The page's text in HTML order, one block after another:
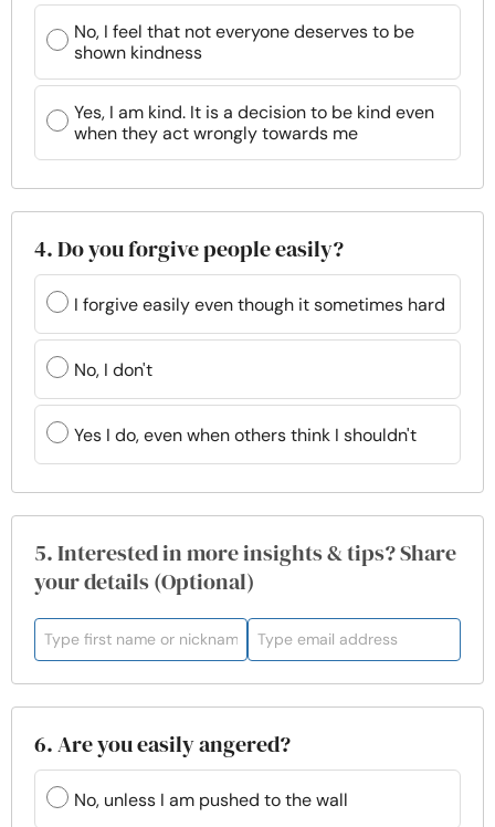
No, I feel that not everyone deserves to be
shown kindness
Yes, I am kind. It is a decision to be kind even
when they act wrongly towards me
4. Do you forgive people easily?
I forgive easily even though it sometimes hard
No, I don't
Yes I do, even when others think I shouldn't
5. Interested in more insights & tips? Share
your details (Optional)
6. Are you easily angered?
No, unless I am pushed to the wall